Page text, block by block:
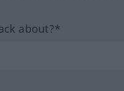
about?*